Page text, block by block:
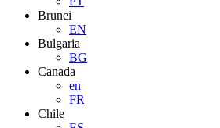
Brunei
EN
Bulgaria
BG
Canada
en
FR
Chile